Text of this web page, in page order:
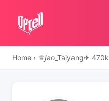
Home › ♕𝘑ao_Taiyang✈ 470k